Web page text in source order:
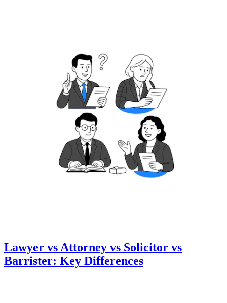
Lawyer vs Attorney vs Solicitor vs
Barrister: Key Differences